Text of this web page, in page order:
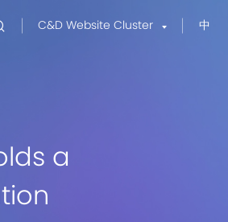
C&D Website Cluster 中
a